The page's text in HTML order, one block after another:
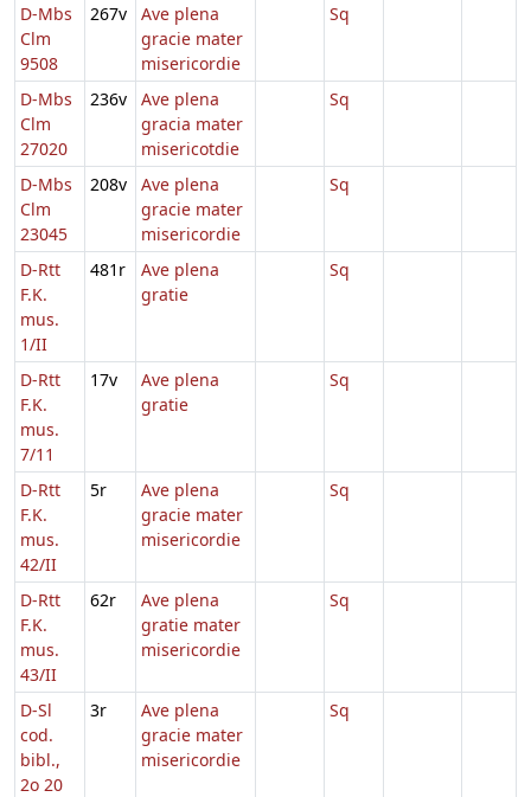
D-Mbs
Clm
9508
267v
Ave plena
gracie mater
misericordie
Sq
D-Mbs
Clm
27020
236v
Ave plena
gracia mater
misericotdie
Sq
D-Mbs
Clm
23045
208v
Ave plena
gracie mater
misericordie
Sq
D-Rtt
F.K.
mus.
1/II
481r
Ave plena
gratie
Sq
D-Rtt
F.K.
mus.
7/11
17v
Ave plena
gratie
Sq
D-Rtt
F.K.
mus.
42/II
5r
Ave plena
gracie mater
misericordie
Sq
D-Rtt
F.K.
mus.
43/II
62r
Ave plena
gratie mater
misericordie
Sq
D-Sl
cod.
bibl.,
2o 20
3r
Ave plena
gracie mater
misericordie
Sq